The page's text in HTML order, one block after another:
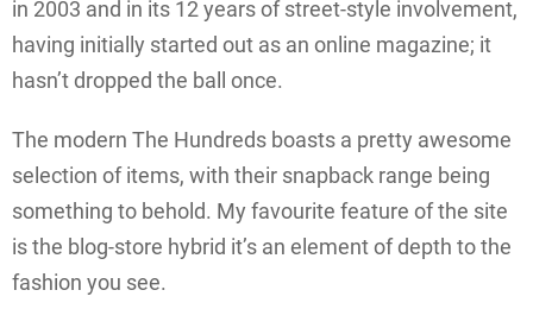
in 2003 and in its 12 years of street-style involvement,
having initially started out as an online magazine; it
hasn’t dropped the ball once.
The modern The Hundreds boasts a pretty awesome
selection of items, with their snapback range being
something to behold. My favourite feature of the site
is the blog-store hybrid it’s an element of depth to the
fashion you see.